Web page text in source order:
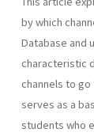
by which
Database and
characteristic
channels to
serves as a
students who